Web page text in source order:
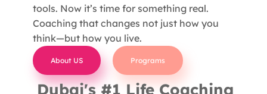
tools. Now it’s time for something real.
Coaching that changes not just how you
think—but how you live.
About US Programs
Dubai's #1 Life Coaching